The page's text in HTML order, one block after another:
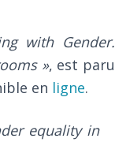
with Gender.
», est paru
en ligne.
equality in